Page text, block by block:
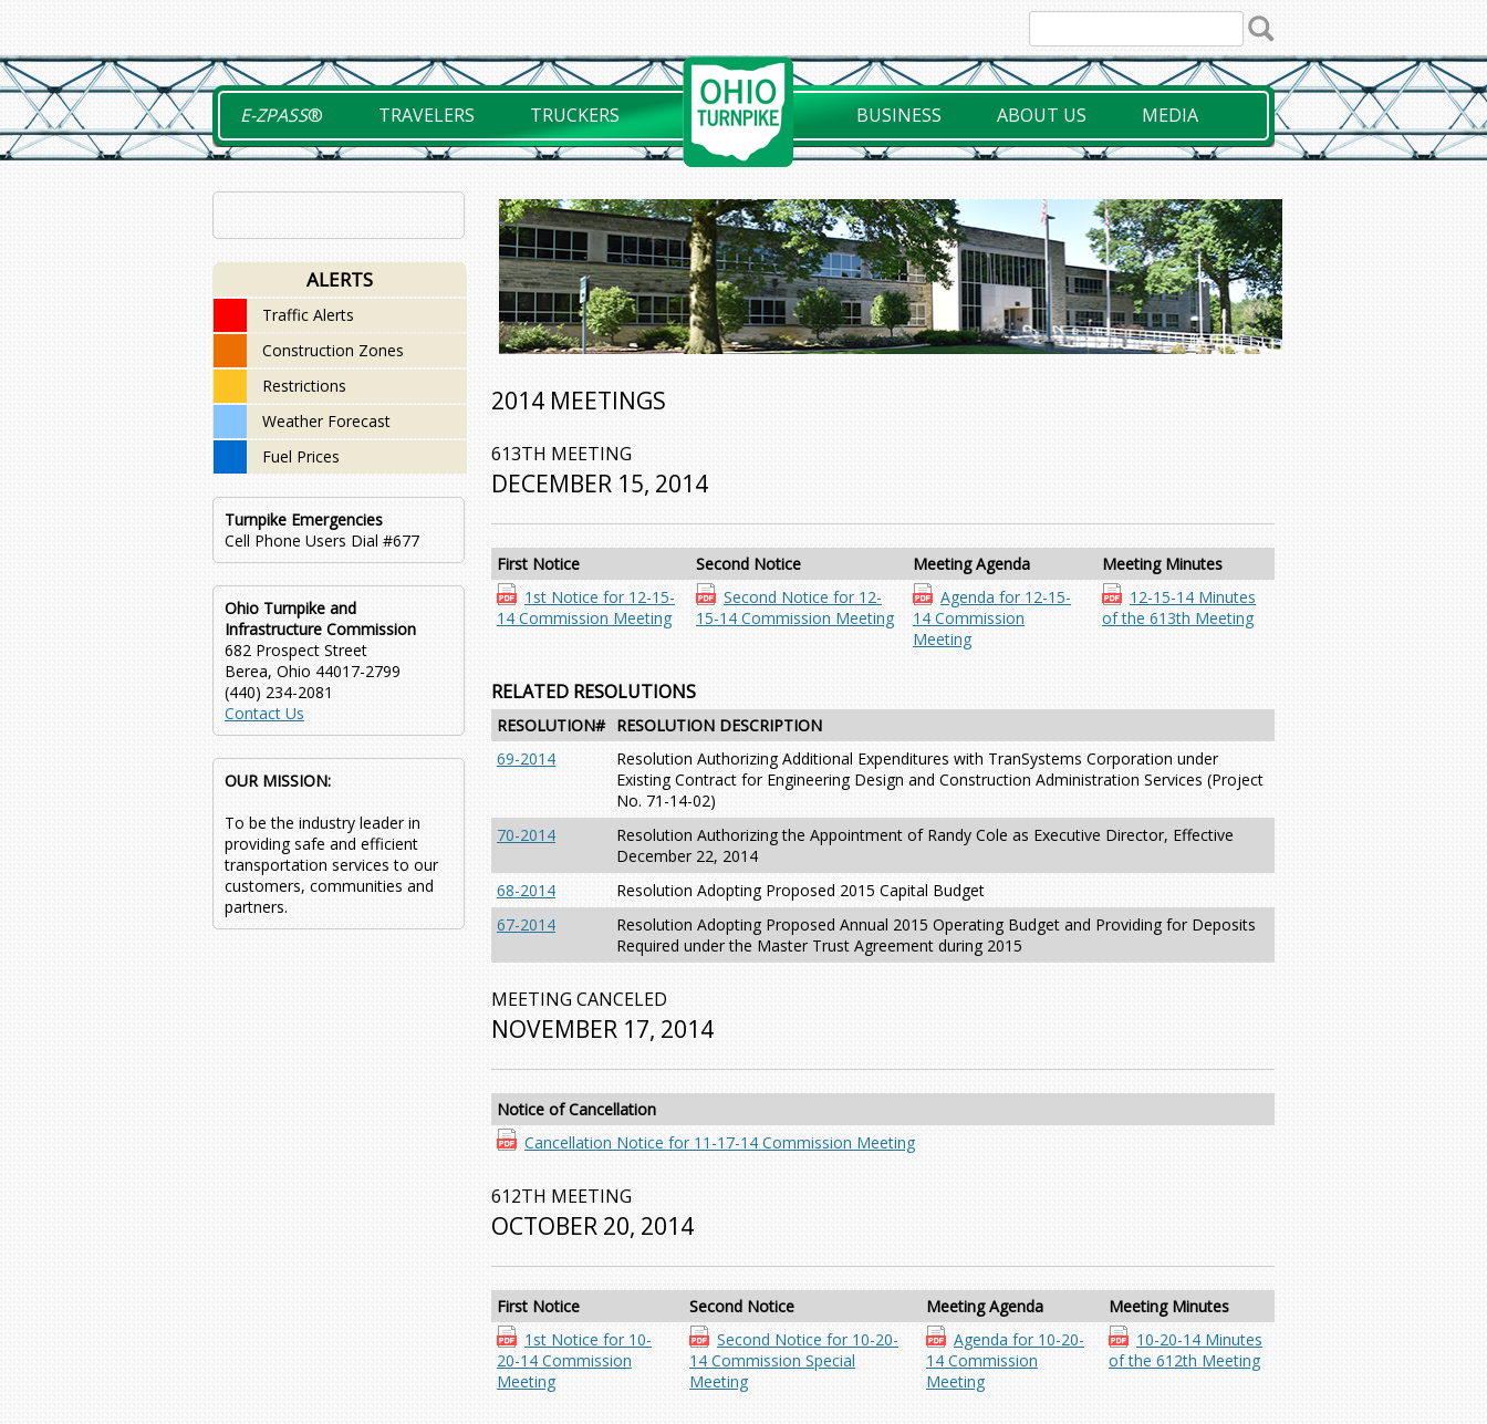
content
E-ZPASS® TRAVELERS TRUCKERS BUSINESS ABOUT US MEDIA
ALERTS
Traffic Alerts
Construction Zones
Restrictions
Weather Forecast
Fuel Prices
Turnpike Emergencies
Cell Phone Users Dial #677
Ohio Turnpike and
Infrastructure Commission
682 Prospect Street
Berea, Ohio 44017-2799
(440) 234-2081
Contact Us
OUR MISSION:
To be the industry leader in
providing safe and efficient
transportation services to our
customers, communities and
partners.
2014 MEETINGS
613TH MEETING
DECEMBER 15, 2014
First Notice Second Notice Meeting Agenda
Meeting Minutes
1st Notice for 12-15-
14 Commission Meeting
Second Notice for 12-
15-14 Commission Meeting
Agenda for 12-15-
14 Commission
Meeting
12-15-14 Minutes
of the 613th Meeting
RELATED RESOLUTIONS
RESOLUTION# RESOLUTION DESCRIPTION
69-2014
Resolution Authorizing Additional Expenditures with TranSystems Corporation under
Existing Contract for Engineering Design and Construction Administration Services (Project
No. 71-14-02)
70-2014
Resolution Authorizing the Appointment of Randy Cole as Executive Director, Effective
December 22, 2014
68-2014
Resolution Adopting Proposed 2015 Capital Budget
67-2014
Resolution Adopting Proposed Annual 2015 Operating Budget and Providing for Deposits
Required under the Master Trust Agreement during 2015
MEETING CANCELED
NOVEMBER 17, 2014
Notice of Cancellation
Cancellation Notice for 11-17-14 Commission Meeting
612TH MEETING
OCTOBER 20, 2014
First Notice Second Notice Meeting Agenda
Meeting Minutes
1st Notice for 10-
20-14 Commission
Meeting
Second Notice for 10-20-
14 Commission Special
Meeting
Agenda for 10-20-
14 Commission
Meeting
10-20-14 Minutes
of the 612th Meeting